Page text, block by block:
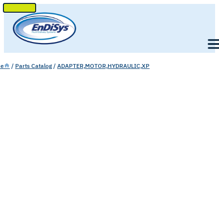
SKIP
TO
CONTENT
/ Parts Catalog / ADAPTER,MOTOR,HYDRAULIC,XP